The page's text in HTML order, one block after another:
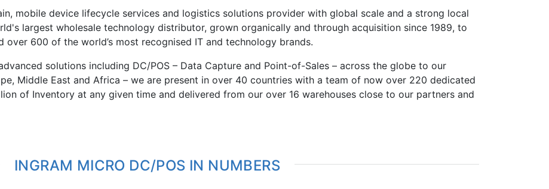
mobile device lifecycle services and logistics solutions provider with global scale and a strong local
largest wholesale technology distributor, grown organically and through acquisition since 1989, to
over 600 of the world’s most recognised IT and technology brands.
solutions including DC/POS – Data Capture and Point-of-Sales – across the globe to our
Middle East and Africa – we are present in over 40 countries with a team of now over 220 dedicated
of Inventory at any given time and delivered from our over 16 warehouses close to our partners and
INGRAM MICRO DC/POS IN NUMBERS